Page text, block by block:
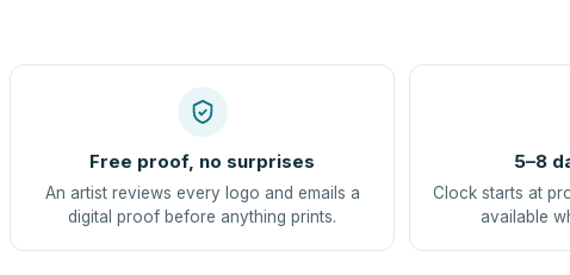
Free proof, no surprises
An artist reviews every logo and emails a
digital proof before anything prints.
5–8
Clock starts at
available